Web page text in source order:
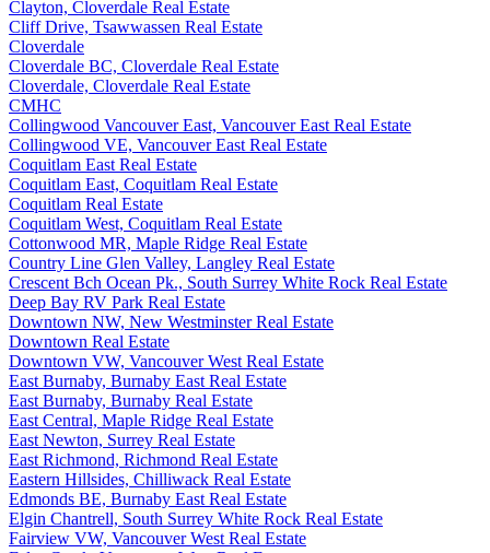
Clayton, Cloverdale Real Estate
Cliff Drive, Tsawwassen Real Estate
Cloverdale
Cloverdale BC, Cloverdale Real Estate
Cloverdale, Cloverdale Real Estate
CMHC
Collingwood Vancouver East, Vancouver East Real Estate
Collingwood VE, Vancouver East Real Estate
Coquitlam East Real Estate
Coquitlam East, Coquitlam Real Estate
Coquitlam Real Estate
Coquitlam West, Coquitlam Real Estate
Cottonwood MR, Maple Ridge Real Estate
Country Line Glen Valley, Langley Real Estate
Crescent Bch Ocean Pk., South Surrey White Rock Real Estate
Deep Bay RV Park Real Estate
Downtown NW, New Westminster Real Estate
Downtown Real Estate
Downtown VW, Vancouver West Real Estate
East Burnaby, Burnaby East Real Estate
East Burnaby, Burnaby Real Estate
East Central, Maple Ridge Real Estate
East Newton, Surrey Real Estate
East Richmond, Richmond Real Estate
Eastern Hillsides, Chilliwack Real Estate
Edmonds BE, Burnaby East Real Estate
Elgin Chantrell, South Surrey White Rock Real Estate
Fairview VW, Vancouver West Real Estate